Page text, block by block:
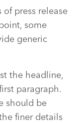
press release
some
generic
the headline,
paragraph.
should be
finer details